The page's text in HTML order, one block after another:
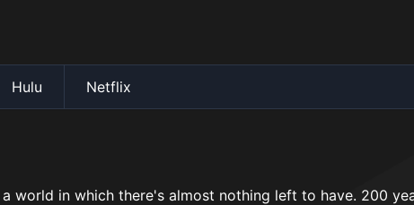
Hulu Netflix
world in which there's almost nothing left to have. 200